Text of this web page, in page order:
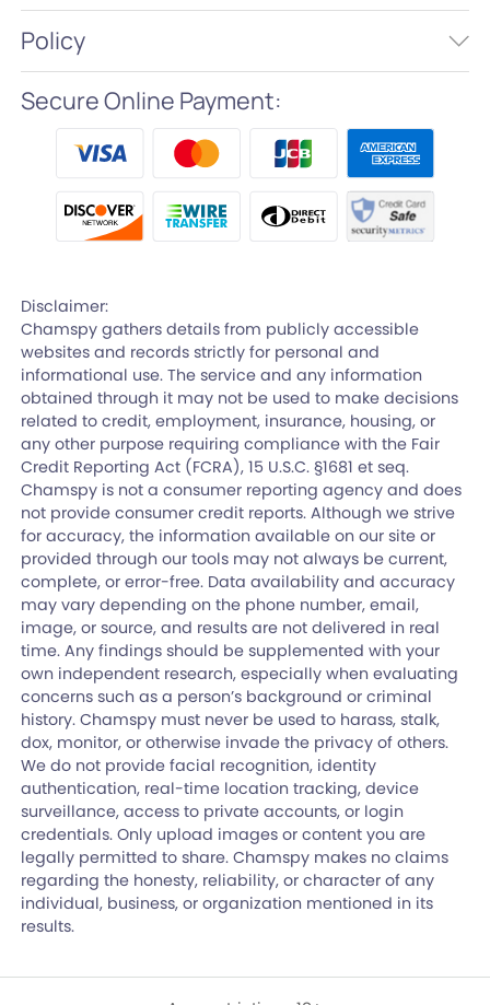
Policy
Secure Online Payment:
Disclaimer:
Chamspy gathers details from publicly accessible
websites and records strictly for personal and
informational use. The service and any information
obtained through it may not be used to make decisions
related to credit, employment, insurance, housing, or
any other purpose requiring compliance with the Fair
Credit Reporting Act (FCRA), 15 U.S.C. §1681 et seq.
Chamspy is not a consumer reporting agency and does
not provide consumer credit reports. Although we strive
for accuracy, the information available on our site or
provided through our tools may not always be current,
complete, or error-free. Data availability and accuracy
may vary depending on the phone number, email,
image, or source, and results are not delivered in real
time. Any findings should be supplemented with your
own independent research, especially when evaluating
concerns such as a person’s background or criminal
history. Chamspy must never be used to harass, stalk,
dox, monitor, or otherwise invade the privacy of others.
We do not provide facial recognition, identity
authentication, real-time location tracking, device
surveillance, access to private accounts, or login
credentials. Only upload images or content you are
legally permitted to share. Chamspy makes no claims
regarding the honesty, reliability, or character of any
individual, business, or organization mentioned in its
results.